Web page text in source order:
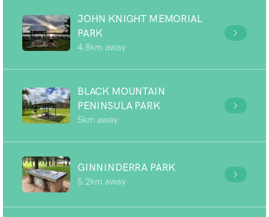
JOHN KNIGHT MEMORIAL
PARK
4.8km away
BLACK MOUNTAIN
PENINSULA PARK
5km away
GINNINDERRA PARK
5.2km away